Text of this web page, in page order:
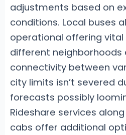
adjustments based on
conditions. Local buses
operational offering vital
different neighborhoods
connectivity between
city limits isn’t severed
forecasts possibly
Rideshare services
cabs offer additional